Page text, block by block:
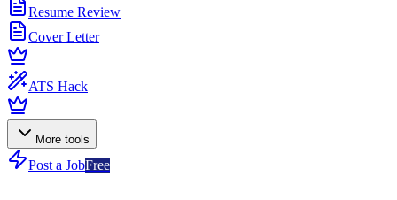
Resume Review
Cover Letter
ATS Hack
More tools
Post a JobFree